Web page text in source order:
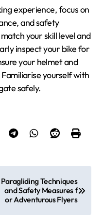
experience, focus on
and safety
your skill level and
inspect your bike for
your helmet and
yourself with
safely.
Paragliding Techniques
and Safety Measures f
or Adventurous Flyers